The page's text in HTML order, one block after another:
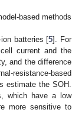
based methods
batteries [5]. For
current and the
and the difference
resistance-based
estimate the SOH.
which have a low
more sensitive to